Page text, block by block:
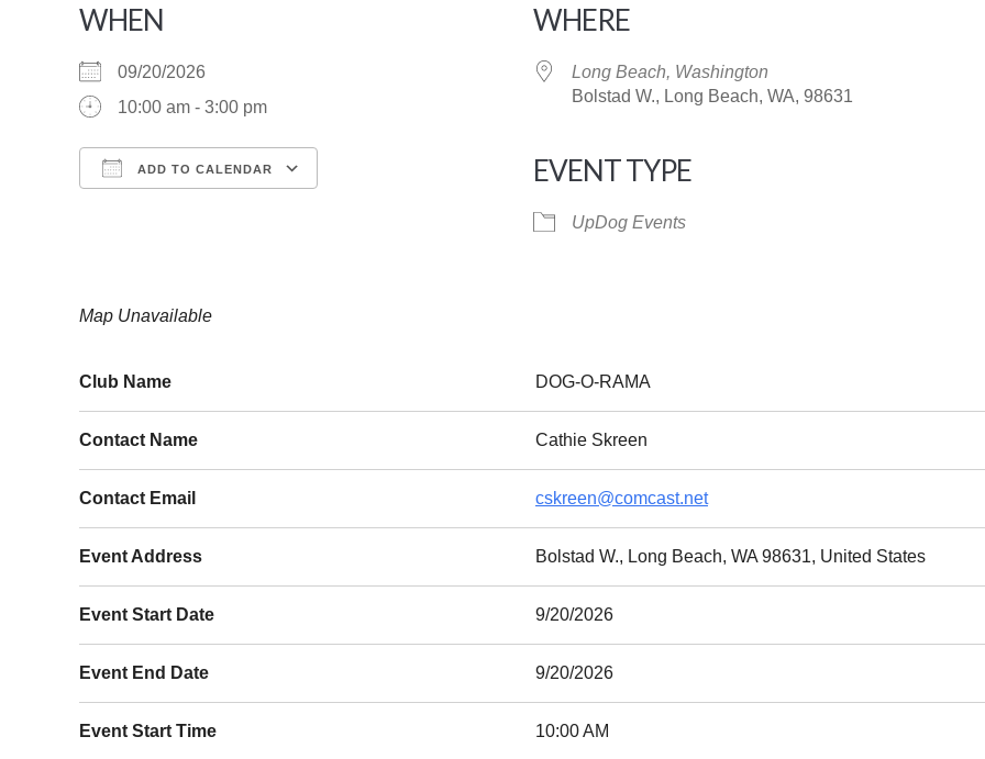
WHEN
09/20/2026
10:00 am - 3:00 pm
ADD TO CALENDAR
iCalendar
WHERE
Long Beach, Washington
Bolstad W., Long Beach, WA, 98631
EVENT TYPE
UpDog Events
Map Unavailable
Club Name DOG-O-RAMA
Contact Name Cathie Skreen
Contact Email cskreen@comcast.net
Event Address Bolstad W., Long Beach, WA 98631, United States
Event Start Date 9/20/2026
Event End Date 9/20/2026
Event Start Time 10:00 AM